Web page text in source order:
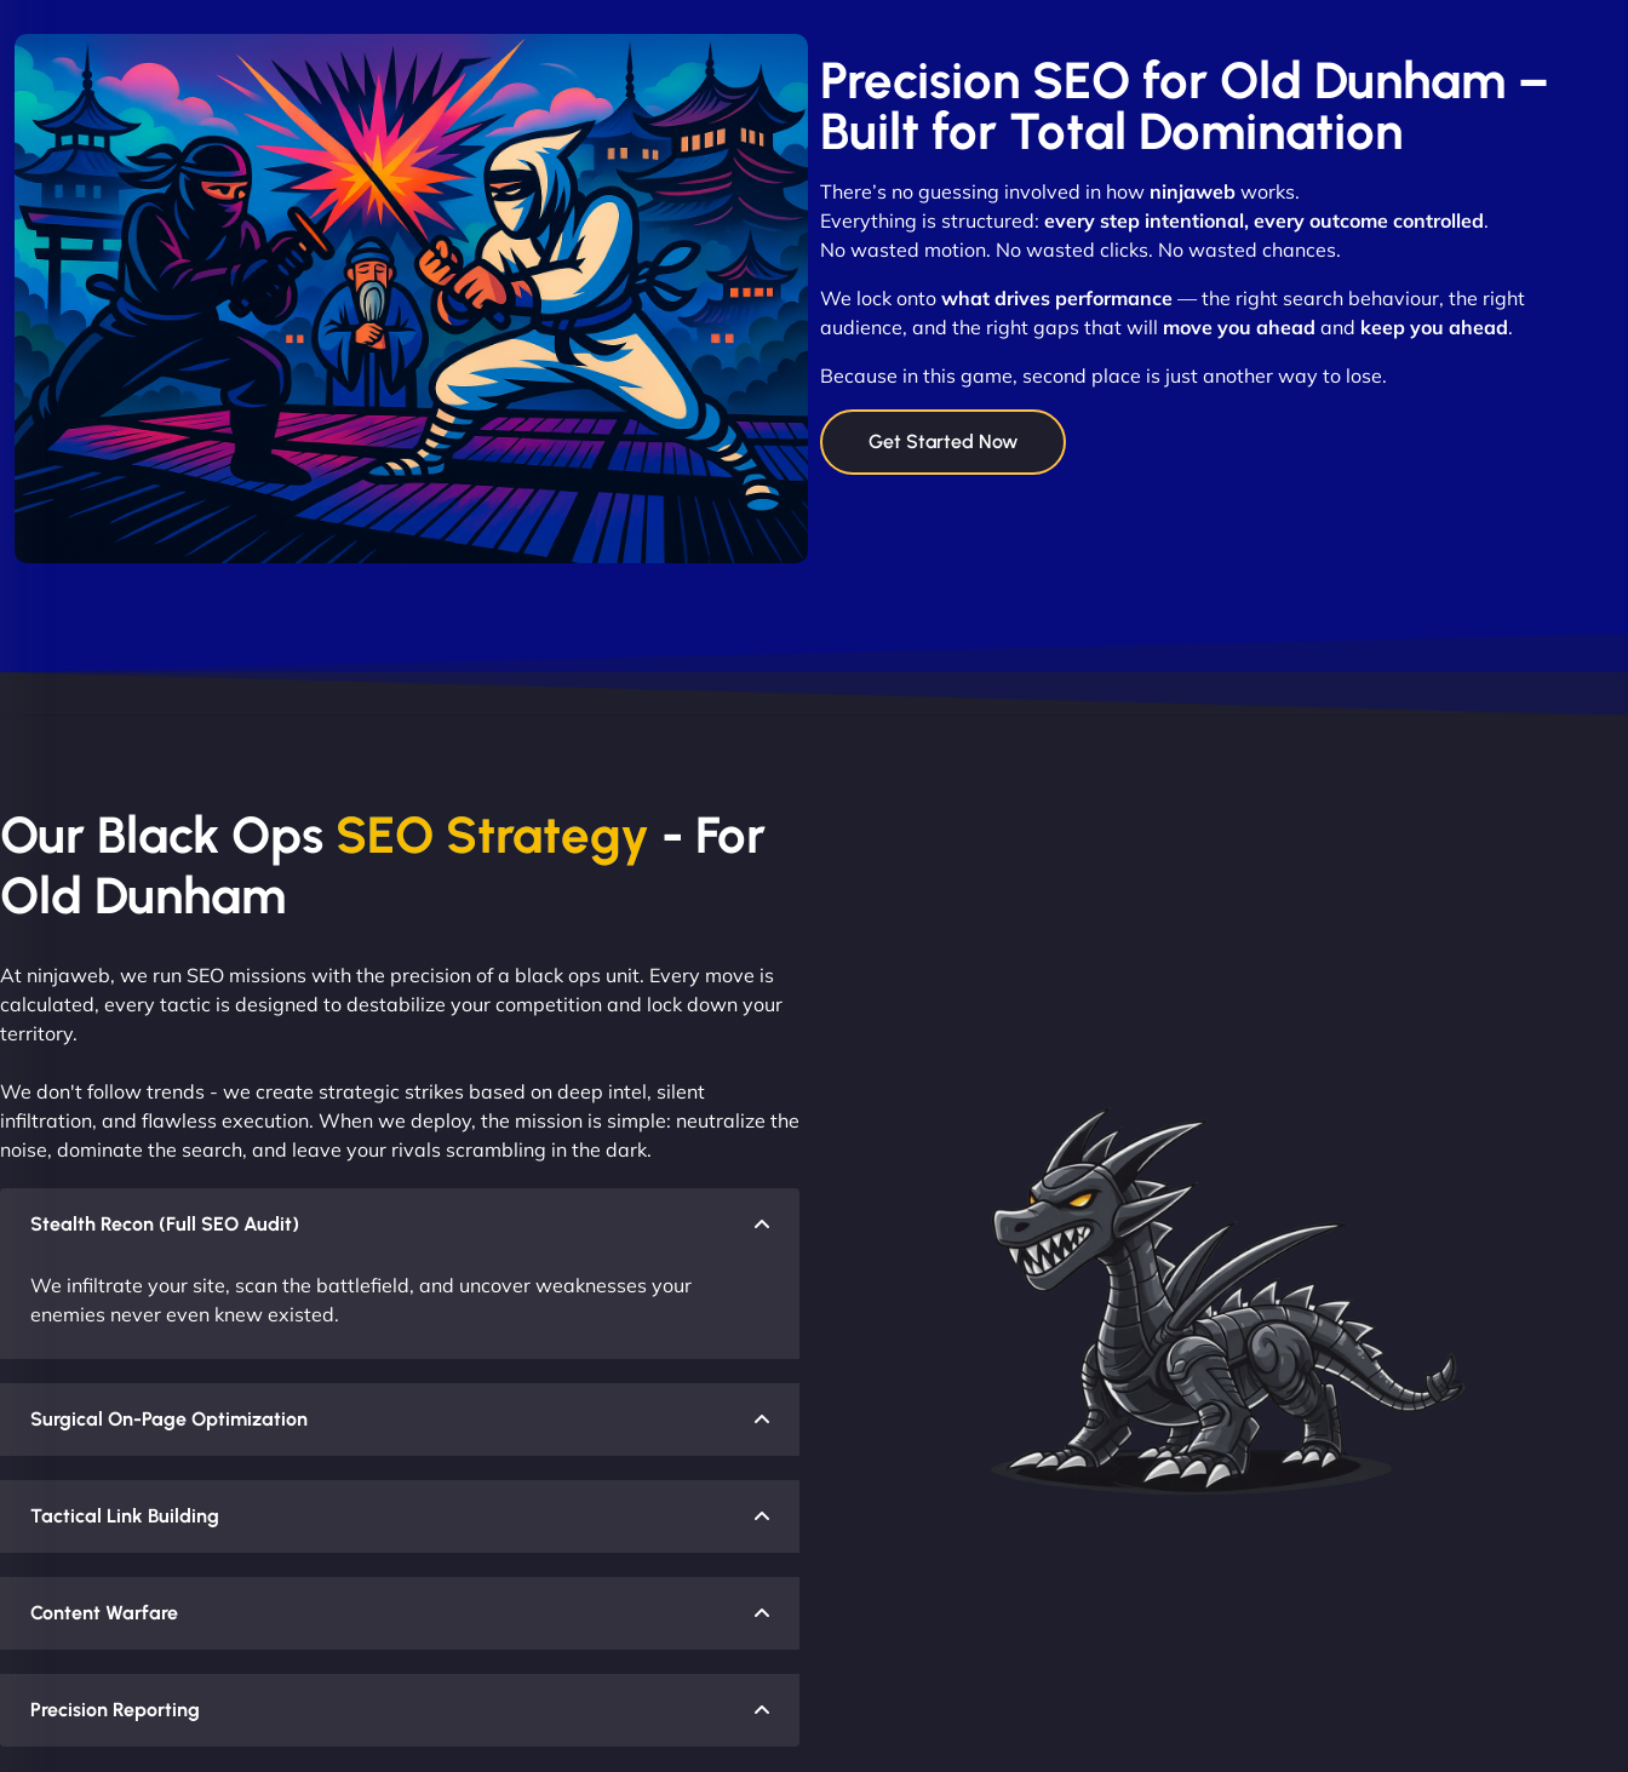
Precision SEO for Old Dunham –
Built for Total Domination
There’s no guessing involved in how ninjawebworks.
Everything is structured: every step intentional, every outcome controlled.
No wasted motion. No wasted clicks. No wasted chances.
We lock onto what drives performance— the right search behaviour, the right
audience, and the right gaps that will move you ahead and keep you ahead.
Because in this game, second place is just another way to lose.
Get Started Now
Our Black Ops SEO Strategy - For
Old Dunham
At ninjaweb, we run SEO missions with the precision of a black ops unit. Every move is
calculated, every tactic is designed to destabilize your competition and lock down your
territory.
We don't follow trends - we create strategic strikes based on deep intel, silent
infiltration, and flawless execution. When we deploy, the mission is simple: neutralize the
noise, dominate the search, and leave your rivals scrambling in the dark.
Stealth Recon (Full SEO Audit)
We infiltrate your site, scan the battlefield, and uncover weaknesses your
enemies never even knew existed.
Surgical On-Page Optimization
Tactical Link Building
Content Warfare
Precision Reporting